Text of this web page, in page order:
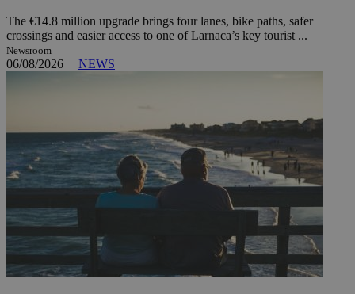
The €14.8 million upgrade brings four lanes, bike paths, safer
crossings and easier access to one of Larnaca’s key tourist ...
Newsroom
06/08/2026 | NEWS